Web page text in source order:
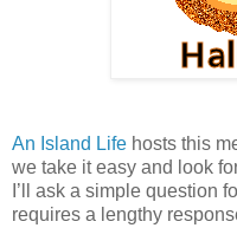
An Island Life hosts this
we take it easy and look
I’ll ask a simple question
requires a lengthy